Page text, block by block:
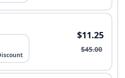
$11.25
$45.00